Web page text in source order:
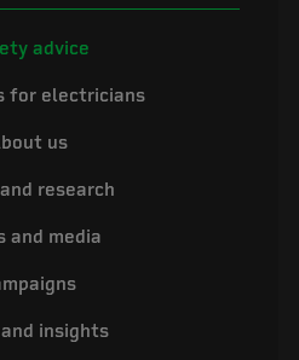
advice
for electricians
us
research
and media
insights